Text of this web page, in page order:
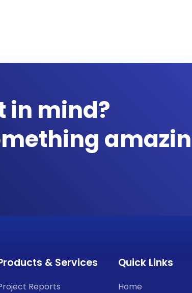
in mind?
& Services
Reports
Quick Links
Home